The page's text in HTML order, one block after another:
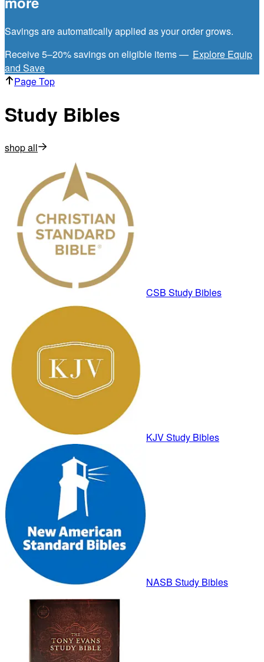
Savings are automatically applied as your order grows.
Receive 5–20% savings on eligible items — Explore Equip
and Save
Page Top
Study Bibles
shop all
CSB Study Bibles
KJV Study Bibles
NASB Study Bibles